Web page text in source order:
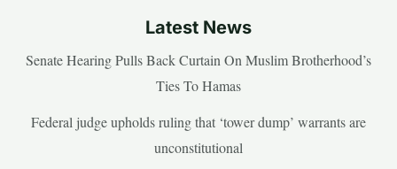
Latest News
Senate Hearing Pulls Back Curtain On Muslim Brotherhood’s
Ties To Hamas
Federal judge upholds ruling that ‘tower dump’ warrants are
unconstitutional